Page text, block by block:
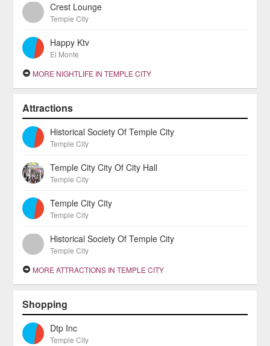
Crest Lounge
Temple City
Happy Ktv
El Monte
MORE NIGHTLIFE IN TEMPLE CITY
Attractions
Historical Society Of Temple City
Temple City
Temple City City Of City Hall
Temple City
Temple City City
Temple City
Historical Society Of Temple City
Temple City
MORE ATTRACTIONS IN TEMPLE CITY
Shopping
Dtp Inc
Temple City